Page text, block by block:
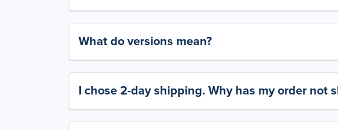
What do versions mean?
I chose 2-day shipping. Why has my order not